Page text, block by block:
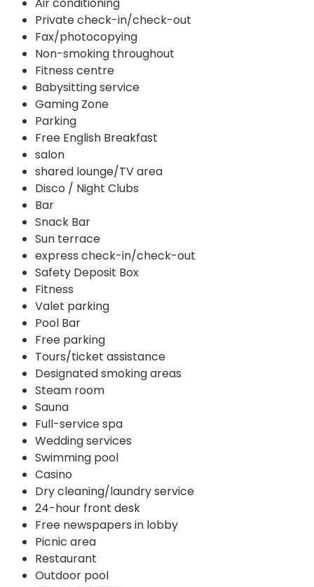
Private check-in/check-out
Fax/photocopying
Non-smoking throughout
Fitness centre
Babysitting service
Gaming Zone
Parking
Free English Breakfast
salon
shared lounge/TV area
Disco / Night Clubs
Bar
Snack Bar
Sun terrace
express check-in/check-out
Safety Deposit Box
Fitness
Valet parking
Pool Bar
Free parking
Tours/ticket assistance
Designated smoking areas
Steam room
Sauna
Full-service spa
Wedding services
Swimming pool
Casino
Dry cleaning/laundry service
24-hour front desk
Free newspapers in lobby
Picnic area
Restaurant
Outdoor pool